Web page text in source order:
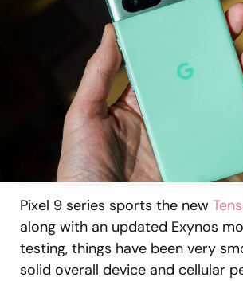
Pixel 9 series sports the new
along with an updated Exynos
testing, things have been very
solid overall device and cellular